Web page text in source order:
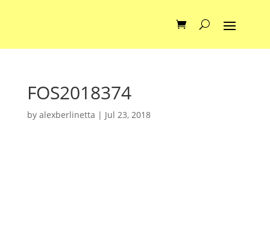
FOS2018374
by alexberlinetta | Jul 23, 2018